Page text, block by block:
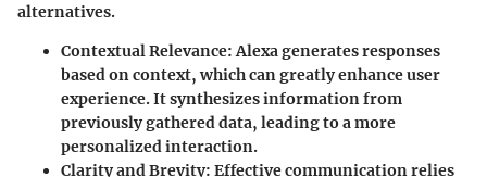
alternatives.
Contextual Relevance: Alexa generates responses
based on context, which can greatly enhance user
experience. It synthesizes information from
previously gathered data, leading to a more
personalized interaction.
Clarity and Brevity: Effective communication relies